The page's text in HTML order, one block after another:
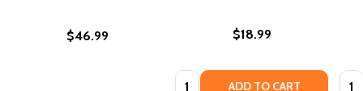
$46.99 $18.99
Quantity: ADD TO CART